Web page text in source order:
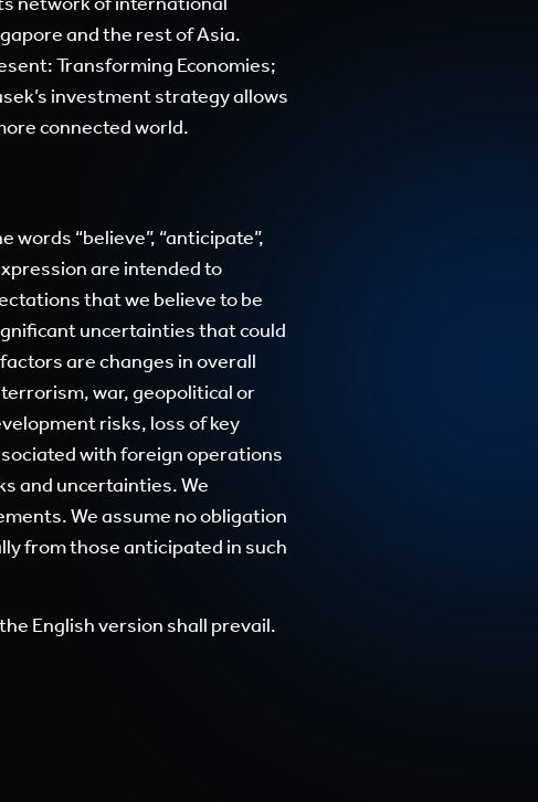
and the rest of Asia.
Transforming Economies;
investment strategy allows
connected world.
“believe”, “anticipate”,
expression are intended to
that we believe to be
uncertainties that could
are changes in overall
war, geopolitical or
risks, loss of key
with foreign operations
and uncertainties. We
We assume no obligation
from those anticipated in such
English version shall prevail.